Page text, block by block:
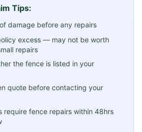
Tips:
damage before any repairs
excess — may not be worth
repairs
the fence is listed in your
quote before contacting your
require fence repairs within 48hrs